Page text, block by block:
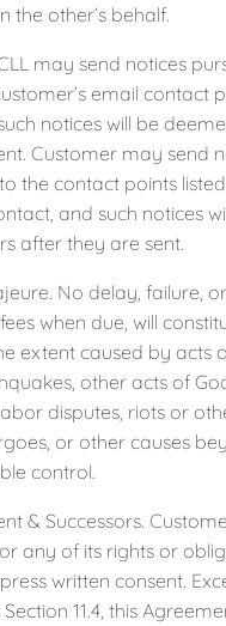
the other’s behalf.
may send notices
email contact
notices will be
Customer may send
the contact points
and such notices
after they are sent.
No delay, failure,
when due, will
extent caused by acts
other acts of
disputes, riots or
or other causes
control.
& Successors.
any of its rights or
written consent.
11.4, this